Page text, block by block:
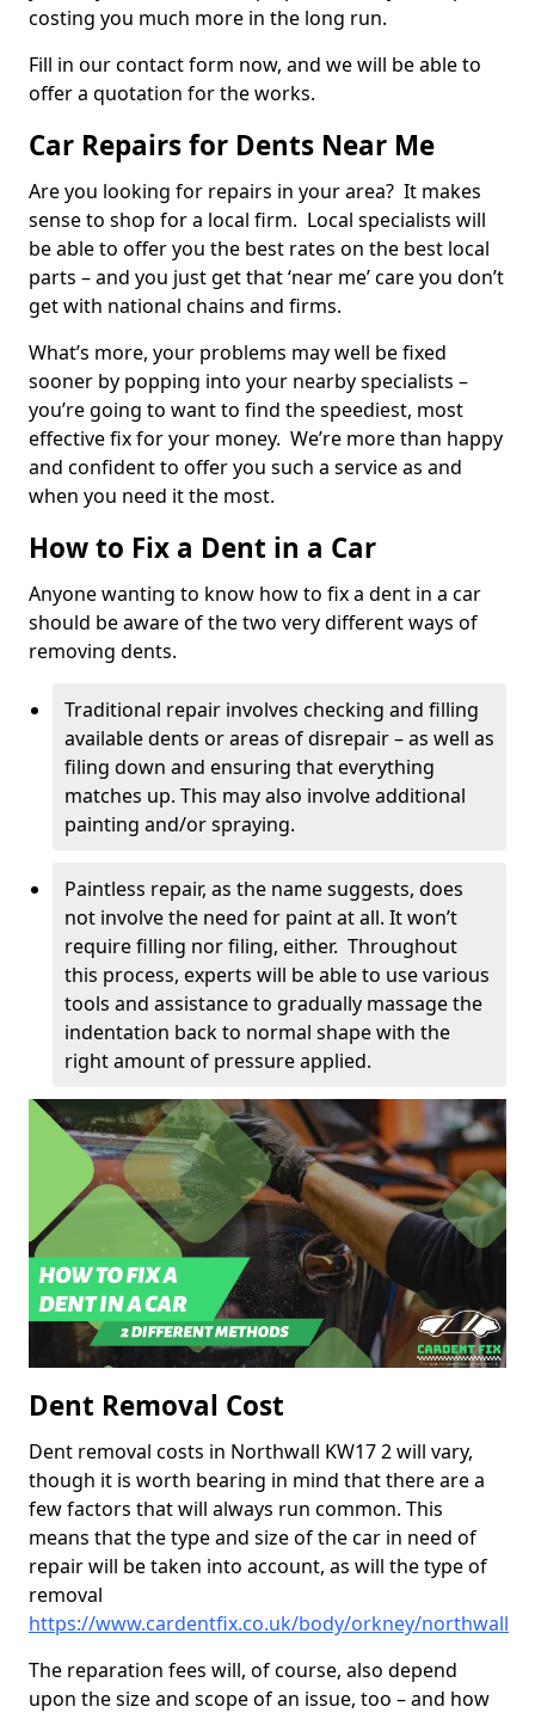
costing you much more in the long run.
Fill in our contact form now, and we will be able to
offer a quotation for the works.
Car Repairs for Dents Near Me
Are you looking for repairs in your area? It makes
sense to shop for a local firm. Local specialists will
be able to offer you the best rates on the best local
parts – and you just get that ‘near me’ care you don’t
get with national chains and firms.
What’s more, your problems may well be fixed
sooner by popping into your nearby specialists –
you’re going to want to find the speediest, most
effective fix for your money. We’re more than happy
and confident to offer you such a service as and
when you need it the most.
How to Fix a Dent in a Car
Anyone wanting to know how to fix a dent in a car
should be aware of the two very different ways of
removing dents.
Traditional repair involves checking and filling
available dents or areas of disrepair – as well as
filing down and ensuring that everything
matches up. This may also involve additional
painting and/or spraying.
Paintless repair, as the name suggests, does
not involve the need for paint at all. It won’t
require filling nor filing, either. Throughout
this process, experts will be able to use various
tools and assistance to gradually massage the
indentation back to normal shape with the
right amount of pressure applied.
Dent Removal Cost
Dent removal costs in Northwall KW17 2 will vary,
though it is worth bearing in mind that there are a
few factors that will always run common. This
means that the type and size of the car in need of
repair will be taken into account, as will the type of
removal
https://www.cardentfix.co.uk/body/orkney/northwall
The reparation fees will, of course, also depend
upon the size and scope of an issue, too – and how